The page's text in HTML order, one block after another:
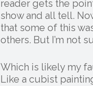
reader gets the
show and all tell.
that some of this
others. But I’m not
Which is likely my
Like a cubist